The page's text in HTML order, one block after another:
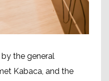
the general
Kabaca, and the